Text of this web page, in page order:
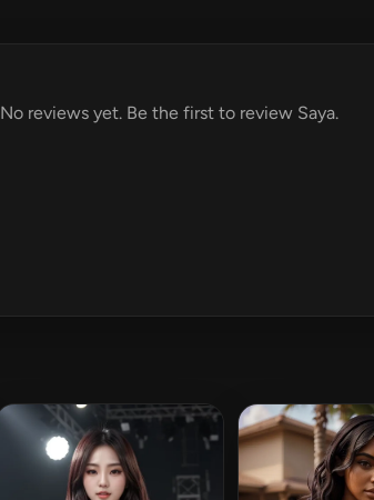
No reviews yet. Be the first to review Saya.